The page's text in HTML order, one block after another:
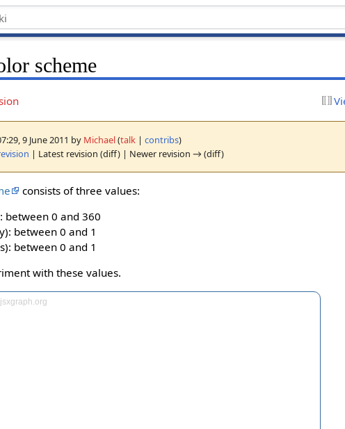
scheme
9 June 2011 by Michael(talk |contribs)
| Latest revision (diff) | Newer revision → (diff)
consists of three values:
between 0 and 360
between 0 and 1
between 0 and 1
with these values.